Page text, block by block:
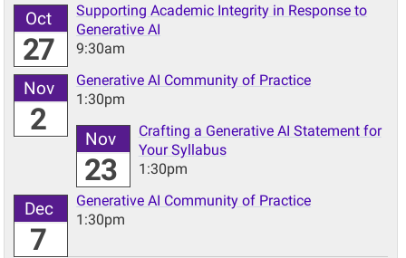
Oct
27
Supporting Academic Integrity in Response to
Generative AI
9:30am
Nov
2
Generative AI Community of Practice
1:30pm
Nov
23
Crafting a Generative AI Statement for
Your Syllabus
1:30pm
Dec
7
Generative AI Community of Practice
1:30pm